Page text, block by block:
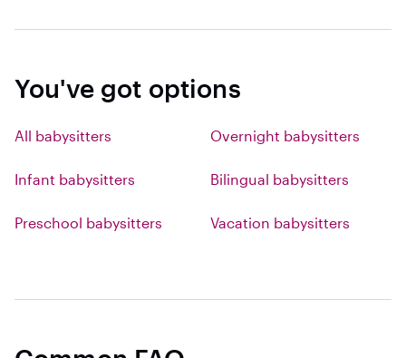
You've got options
All babysitters Overnight babysitters
Infant babysitters Bilingual babysitters
Preschool babysitters Vacation babysitters